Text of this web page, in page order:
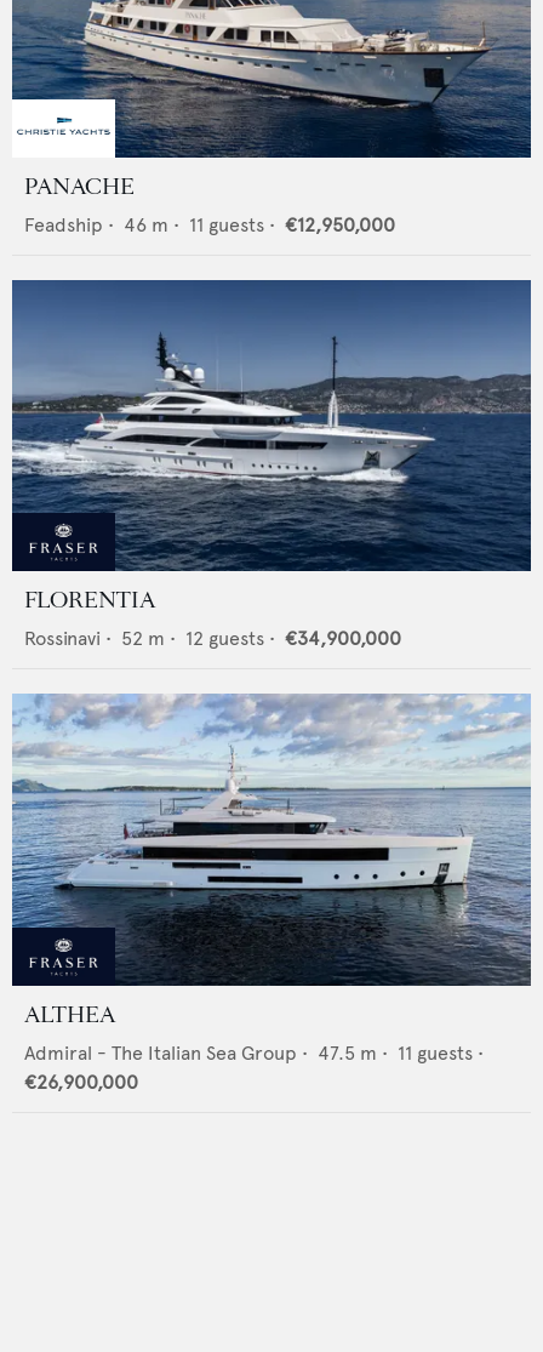
PANACHE
Feadship • 46 m • 11 guests • €12,950,000
FLORENTIA
Rossinavi • 52 m • 12 guests • €34,900,000
ALTHEA
Admiral - The Italian Sea Group • 47.5 m • 11 guests •
€26,900,000